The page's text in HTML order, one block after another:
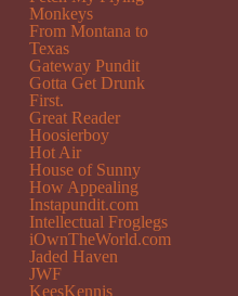
Monkeys
From Montana to
Texas
Gateway Pundit
Gotta Get Drunk
First.
Great Reader
Hoosierboy
Hot Air
House of Sunny
How Appealing
Instapundit.com
Intellectual Froglegs
iOwnTheWorld.com
Jaded Haven
JWF
KeesKennis